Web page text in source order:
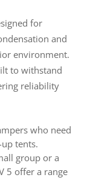
for
and
environment.
to withstand
reliability
who need
tents.
group or a
5 offer a range